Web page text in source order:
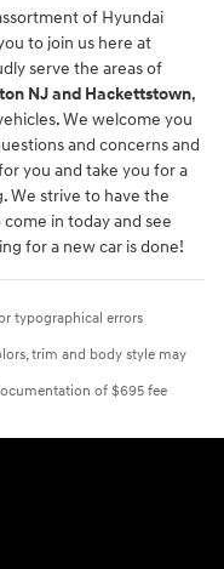
of Hyundai
to join us here at
serve the areas of
NJ and Hackettstown,
We welcome you
and concerns and
you and take you for a
We strive to have the
in today and see
for a new car is done!
typographical errors
trim and body style may
of $695 fee